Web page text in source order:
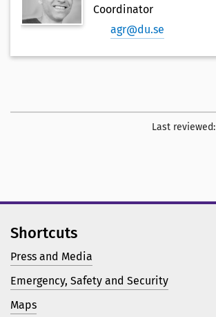
Coordinator
agr@du.se
Last reviewed:
Shortcuts
Press and Media
Emergency, Safety and Security
Maps